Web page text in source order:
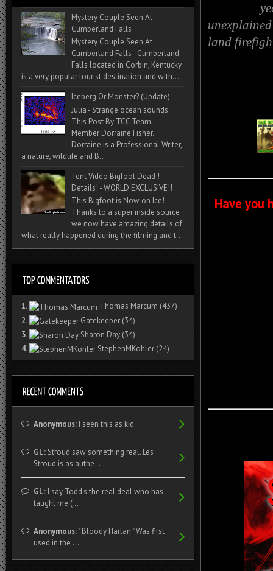
land
Have you
Mystery Couple Seen At
Cumberland Falls
Mystery Couple Seen At
Cumberland Falls Cumberland
Falls located in Corbin, Kentucky
is a very popular tourist destination and with...
Iceberg Or Monster? (Update)
Julia - Strange ocean sounds
This Post By TCC Team
Member Dorraine Fisher.
Dorraine is a Professional Writer,
a nature, wildlife and B...
Tent Video Bigfoot Dead !
Details! - WORLD EXCLUSIVE!!
This Bigfoot is Now on Ice!
Thanks to a super inside source
we now have amazing details of
what really happened during the filming and t...
1. Thomas Marcum (437)
2.
Gatekeeper (34)
3.
Sharon Day (34)
4.
StephenMKohler (24)
Anonymous:I seen this as kid.
GL:Stroud saw something real. Les
Stroud is as authe ...
GL:I say Todd's the real deal who has
taught me ( ...
Anonymous:" Bloody Harlan " Was first
used in the ...